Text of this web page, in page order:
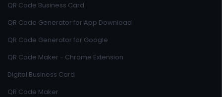
QR Code Business Card
QR Code Generator for App Download
QR Code Generator for Google
QR Code Maker - Chrome Extension
Digital Business Card
QR Code Maker